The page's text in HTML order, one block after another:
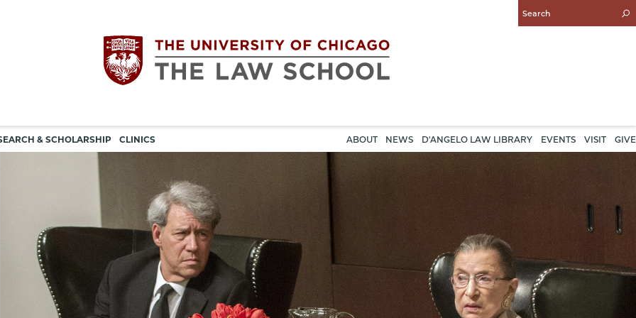
Enter
Search
The
University
of
Chicago
The
& SCHOLARSHIP CLINICS
navigation
ABOUT NEWS D'ANGELO LAW LIBRARY EVENTS VISIT GIVE